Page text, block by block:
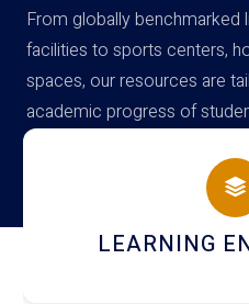
From globally benchmarked
facilities to sports centers,
spaces, our resources are
academic progress of
campus
HOSTEL